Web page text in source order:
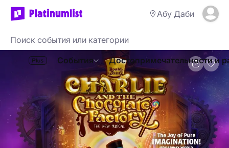
Абу Даби
События Достопримечательности и